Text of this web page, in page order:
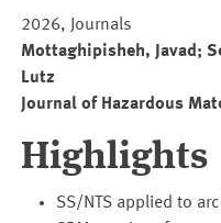
2026, Journals
Mottaghipisheh, Javad;
Lutz
Journal of Hazardous
Highlights
SS/NTS applied to